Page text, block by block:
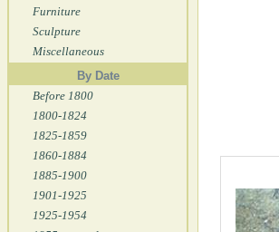
Furniture
Sculpture
Miscellaneous
By Date
Before 1800
1800-1824
1825-1859
1860-1884
1885-1900
1901-1925
1925-1954